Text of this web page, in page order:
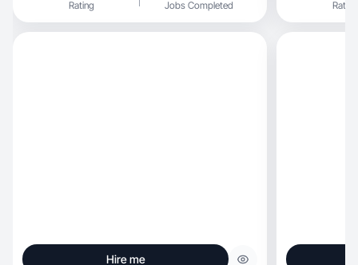
Rating Jobs Completed Rating
Hire me